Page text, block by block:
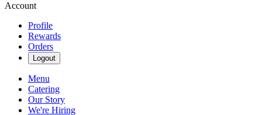
Account
Profile
Rewards
Orders
Logout
Menu
Catering
Our Story
We're Hiring